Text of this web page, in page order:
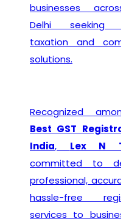
businesses across New
Delhi seeking reliable
taxation and compliance
solutions.
Recognized among the
Best GST Registration in
,Lex N Taxis
committed to delivering
professional, accurate, and
hassle-free registration
services to businesses of